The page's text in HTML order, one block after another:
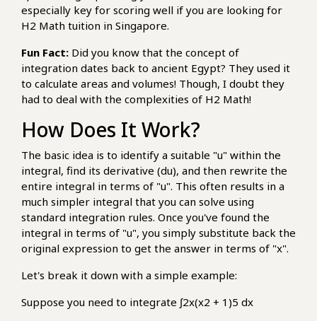
especially key for scoring well if you are looking for
H2 Math tuition in Singapore.
Fun Fact: Did you know that the concept of
integration dates back to ancient Egypt? They used it
to calculate areas and volumes! Though, I doubt they
had to deal with the complexities of H2 Math!
How Does It Work?
The basic idea is to identify a suitable "u" within the
integral, find its derivative (du), and then rewrite the
entire integral in terms of "u". This often results in a
much simpler integral that you can solve using
standard integration rules. Once you've found the
integral in terms of "u", you simply substitute back the
original expression to get the answer in terms of "x".
Let's break it down with a simple example:
Suppose you need to integrate ∫2x(x2 + 1)5 dx